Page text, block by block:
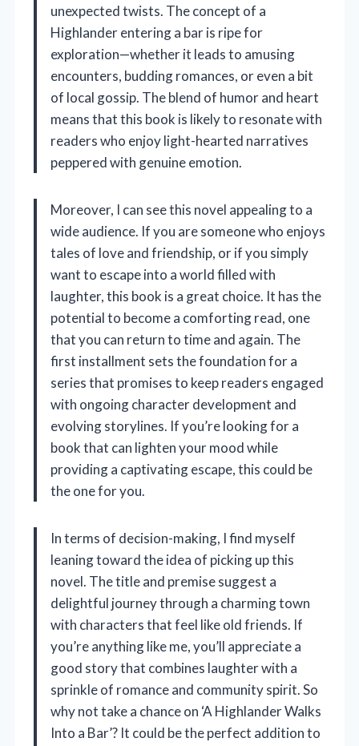
unexpected twists. The concept of a
Highlander entering a bar is ripe for
exploration—whether it leads to amusing
encounters, budding romances, or even a bit
of local gossip. The blend of humor and heart
means that this book is likely to resonate with
readers who enjoy light-hearted narratives
peppered with genuine emotion.
Moreover, I can see this novel appealing to a
wide audience. If you are someone who enjoys
tales of love and friendship, or if you simply
want to escape into a world filled with
laughter, this book is a great choice. It has the
potential to become a comforting read, one
that you can return to time and again. The
first installment sets the foundation for a
series that promises to keep readers engaged
with ongoing character development and
evolving storylines. If you’re looking for a
book that can lighten your mood while
providing a captivating escape, this could be
the one for you.
In terms of decision-making, I find myself
leaning toward the idea of picking up this
novel. The title and premise suggest a
delightful journey through a charming town
with characters that feel like old friends. If
you’re anything like me, you’ll appreciate a
good story that combines laughter with a
sprinkle of romance and community spirit. So
why not take a chance on ‘A Highlander Walks
Into a Bar’? It could be the perfect addition to